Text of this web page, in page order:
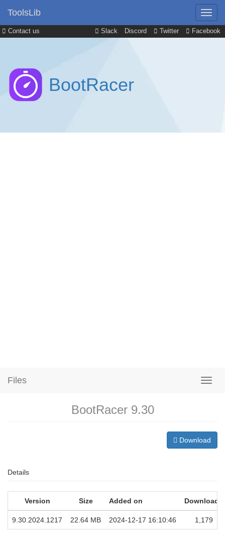
Contact us Slack Discord Twitter Facebook
ToolsLib
BootRacer
Files
BootRacer 9.30
Download
Details
Version Size Added on Downloads
9.30.2024.1217 22.64 MB 2024-12-17 16:10:46 1,179